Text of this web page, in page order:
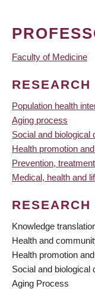
Faculty of Medicine
Population health
Aging process
Social and biological
Health promotion
Prevention,
Medical, health and
Knowledge
Health and
Health promotion
Social and biological
Aging Process